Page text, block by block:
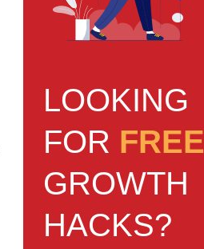
LOOKING
FOR FREE
GROWTH
HACKS?